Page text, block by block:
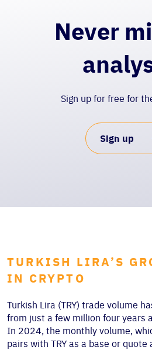
Never
Sign up for free for
Sign up
TURKISH LIRA’S
IN CRYPTO
Turkish Lira (TRY) trade volume
from just a few million four years
In 2024, the monthly volume,
pairs with TRY as a base or quote